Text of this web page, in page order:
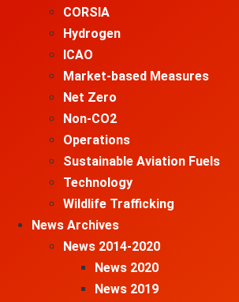
CORSIA
Hydrogen
ICAO
Market-based Measures
Net Zero
Non-CO2
Operations
Sustainable Aviation Fuels
Technology
Wildlife Trafficking
News Archives
News 2014-2020
News 2020
News 2019